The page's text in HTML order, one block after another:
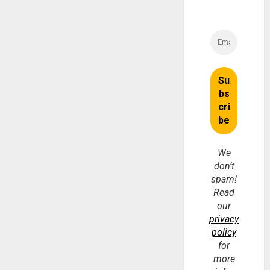
We
don’t
spam!
Read
our
privacy
policy
for
more